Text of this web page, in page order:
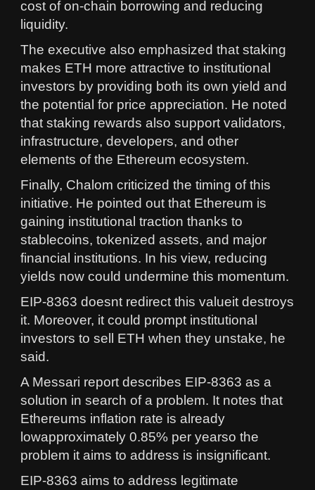
cost of on-chain borrowing and reducing
liquidity.
The executive also emphasized that staking
makes ETH more attractive to institutional
investors by providing both its own yield and
the potential for price appreciation. He noted
that staking rewards also support validators,
infrastructure, developers, and other
elements of the Ethereum ecosystem.
Finally, Chalom criticized the timing of this
initiative. He pointed out that Ethereum is
gaining institutional traction thanks to
stablecoins, tokenized assets, and major
financial institutions. In his view, reducing
yields now could undermine this momentum.
EIP-8363 doesnt redirect this valueit destroys
it. Moreover, it could prompt institutional
investors to sell ETH when they unstake, he
said.
A Messari report describes EIP-8363 as a
solution in search of a problem. It notes that
Ethereums inflation rate is already
lowapproximately 0.85% per yearso the
problem it aims to address is insignificant.
EIP-8363 aims to address legitimate